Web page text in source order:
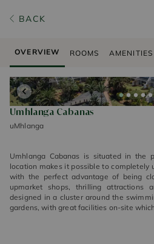
BACK
OVERVIEW ROOMS AMENITIES
Umhlanga Cabanas
uMhlanga
Umhlanga Cabanas is situated in the
location makes it possible to completely
with the perfect advantage of being
upmarket shops, thrilling attractions
designed in a cluster around the
gardens, with great facilities on-site